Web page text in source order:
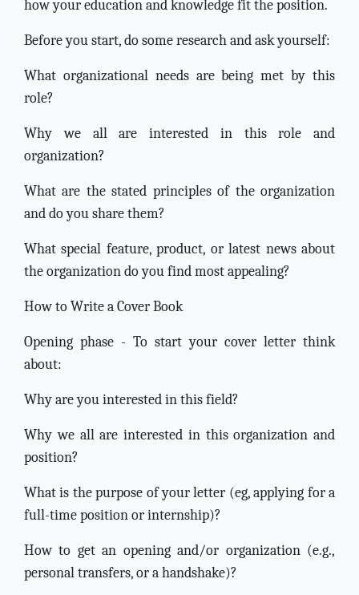
how your education and knowledge fit the position.
Before you start, do some research and ask yourself:
What organizational needs are being met by this
role?
Why we all are interested in this role and
organization?
What are the stated principles of the organization
and do you share them?
What special feature, product, or latest news about
the organization do you find most appealing?
How to Write a Cover Book
Opening phase - To start your cover letter think
about:
Why are you interested in this field?
Why we all are interested in this organization and
position?
What is the purpose of your letter (eg, applying for a
full-time position or internship)?
How to get an opening and/or organization (e.g.,
personal transfers, or a handshake)?